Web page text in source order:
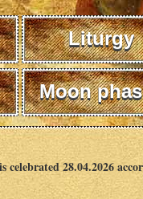
Liturgy
Moon
celebrated 28.04.2026